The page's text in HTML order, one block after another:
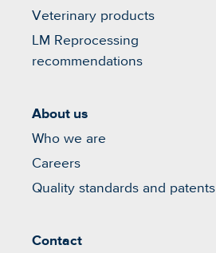
Veterinary products
LM Reprocessing
recommendations
About us
Who we are
Careers
Quality standards and patents
Contact